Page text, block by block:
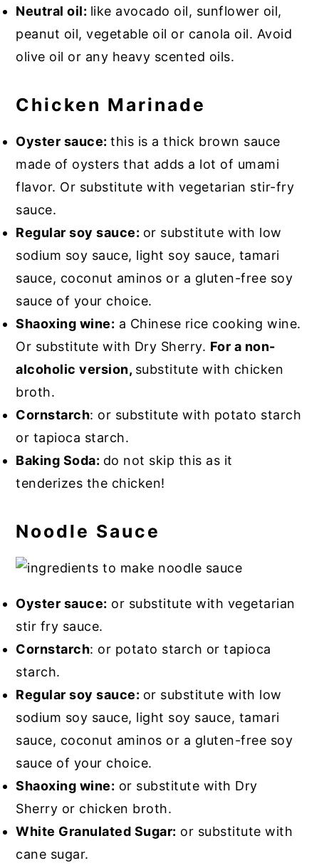
Neutral oil: like avocado oil, sunflower oil,
peanut oil, vegetable oil or canola oil. Avoid
olive oil or any heavy scented oils.
Chicken Marinade
Oyster sauce:this is a thick brown sauce
made of oysters that adds a lot of umami
flavor. Or substitute with vegetarian stir-fry
sauce.
Regular soy sauce: or substitute with low
sodium soy sauce, light soy sauce, tamari
sauce, coconut aminos or a gluten-free soy
sauce of your choice.
Shaoxing wine: a Chinese rice cooking wine.
Or substitute with Dry Sherry. For a non-
alcoholic version, substitute with chicken
broth.
Cornstarch: or substitute with potato starch
or tapioca starch.
Baking Soda: do not skip this as it
tenderizes the chicken!
Noodle Sauce
Oyster sauce: or substitute with vegetarian
stir fry sauce.
Cornstarch: or potato starch or tapioca
starch.
Regular soy sauce: or substitute with low
sodium soy sauce, light soy sauce, tamari
sauce, coconut aminos or a gluten-free soy
sauce of your choice.
Shaoxing wine: or substitute with Dry
Sherry or chicken broth.
White Granulated Sugar: or substitute with
cane sugar.